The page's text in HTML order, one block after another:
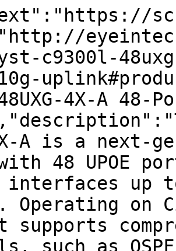
c9300l-
4X-A 48-
A is a next-
48 UPOE
up to
Operating on
such as